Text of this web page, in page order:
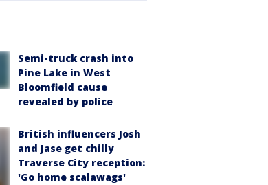
Semi-truck crash into
Pine Lake in West
Bloomfield cause
revealed by police
British influencers Josh
and Jase get chilly
Traverse City reception:
'Go home scalawags'